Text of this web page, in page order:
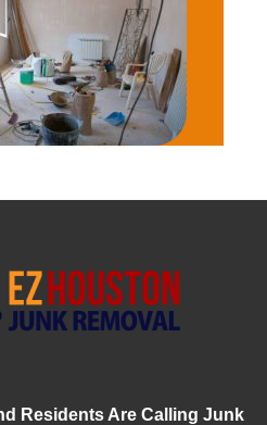
Residents Are Calling Junk